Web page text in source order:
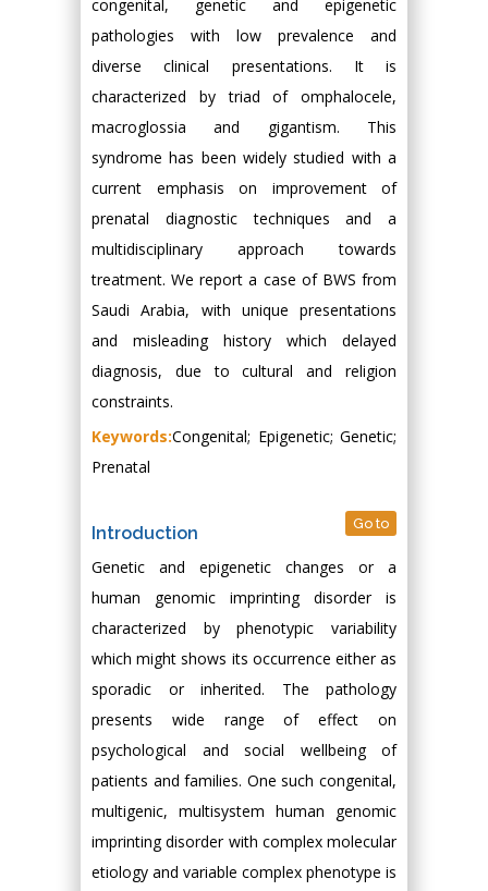
congenital, genetic and epigenetic
pathologies with low prevalence and
diverse clinical presentations. It is
characterized by triad of omphalocele,
macroglossia and gigantism. This
syndrome has been widely studied with a
current emphasis on improvement of
prenatal diagnostic techniques and a
multidisciplinary approach towards
treatment. We report a case of BWS from
Saudi Arabia, with unique presentations
and misleading history which delayed
diagnosis, due to cultural and religion
constraints.
Keywords:Congenital; Epigenetic; Genetic;
Prenatal
Introduction Go to
Genetic and epigenetic changes or a
human genomic imprinting disorder is
characterized by phenotypic variability
which might shows its occurrence either as
sporadic or inherited. The pathology
presents wide range of effect on
psychological and social wellbeing of
patients and families. One such congenital,
multigenic, multisystem human genomic
imprinting disorder with complex molecular
etiology and variable complex phenotype is